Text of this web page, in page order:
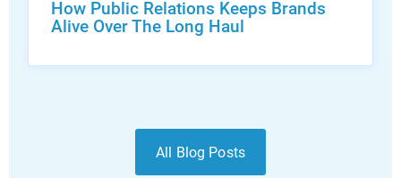
How Public Relations Keeps Brands
Alive Over The Long Haul
All Blog Posts